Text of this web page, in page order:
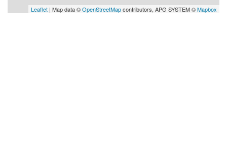
Leaflet | Map data ©OpenStreetMapcontributors, APG SYSTEM ©Mapbox